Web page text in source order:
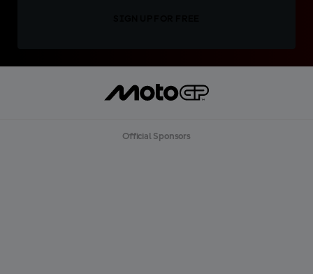
Official Sponsors